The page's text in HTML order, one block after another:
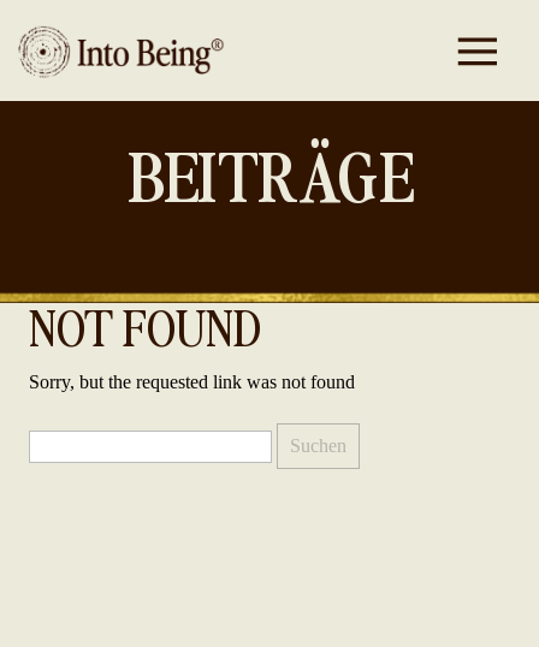
BEITRÄGE
NOT FOUND
Sorry, but the requested link was not found
nach: